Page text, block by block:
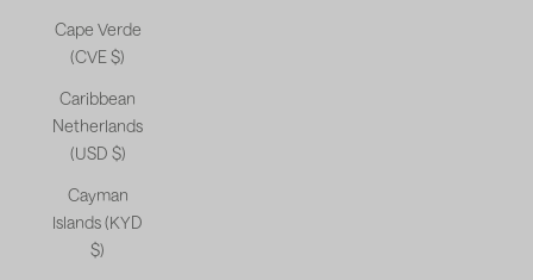
Cape Verde
(CVE $)
Caribbean
Netherlands
(USD $)
Cayman
Islands (KYD
$)